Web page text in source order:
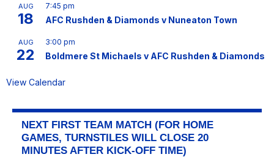
AUG
18
7:45 pm
AFC Rushden & Diamonds v Nuneaton Town
AUG
22
3:00 pm
Boldmere St Michaels v AFC Rushden & Diamonds
View Calendar
NEXT FIRST TEAM MATCH (FOR HOME
GAMES, TURNSTILES WILL CLOSE 20
MINUTES AFTER KICK-OFF TIME)